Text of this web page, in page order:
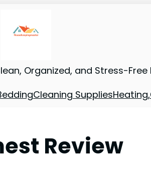
Organized, and Stress-Free
Cleaning Supplies
Review